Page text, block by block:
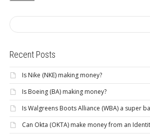
Recent Posts
Is Nike (NKE) making money?
Is Boeing (BA) making money?
Is Walgreens Boots Alliance (WBA) a super
Can Okta (OKTA) make money from an